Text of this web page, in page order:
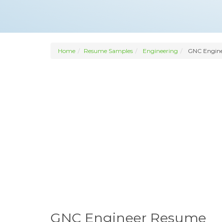
Home Resume Samples Engineering GNC
GNC Engineer Resume